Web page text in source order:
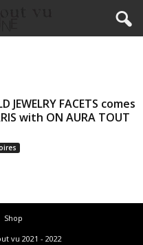
JEWELRY FACETS comes
with ON AURA TOUT
Shop
vu 2021 - 2022